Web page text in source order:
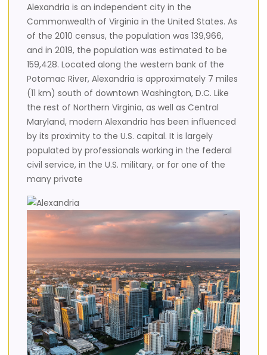
Alexandria is an independent city in the
Commonwealth of Virginia in the United States. As
of the 2010 census, the population was 139,966,
and in 2019, the population was estimated to be
159,428. Located along the western bank of the
Potomac River, Alexandria is approximately 7 miles
(11 km) south of downtown Washington, D.C. Like
the rest of Northern Virginia, as well as Central
Maryland, modern Alexandria has been influenced
by its proximity to the U.S. capital. It is largely
populated by professionals working in the federal
civil service, in the U.S. military, or for one of the
many private